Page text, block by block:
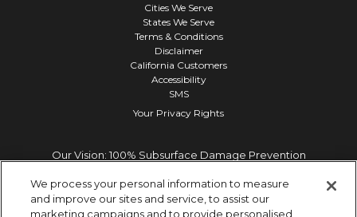
Cities We Serve
States We Serve
Terms & Conditions
Disclaimer
California Customers
Accessibility
SMS
Your Privacy Rights
Our Vision: 100% Subsurface Damage Prevention
We process your personal information to measure
and improve our sites and service, to assist our
marketing campaigns and to provide personalised